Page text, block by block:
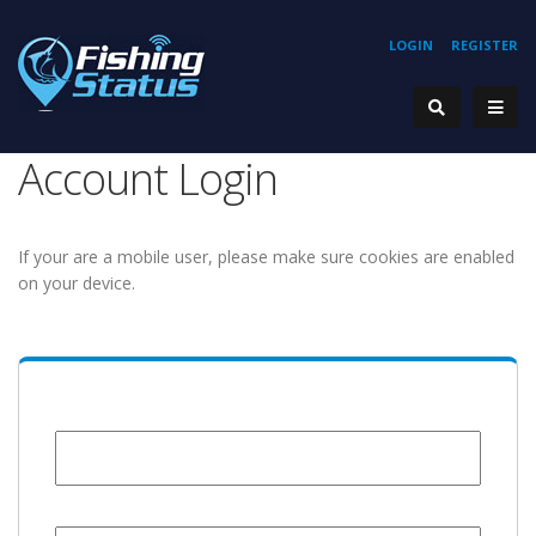
REGISTER
LOGIN
Account Login
If your are a mobile user, please make sure cookies are enabled
on your device.